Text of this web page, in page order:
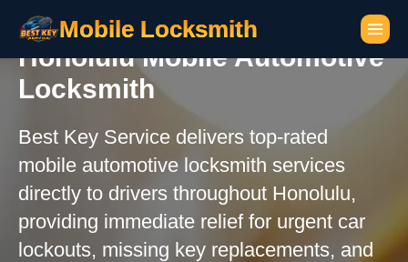
Mobile Locksmith
Honolulu Mobile Automotive
Locksmith
Best Key Service delivers top-rated
mobile automotive locksmith services
directly to drivers throughout Honolulu,
providing immediate relief for urgent car
lockouts, missing key replacements, and